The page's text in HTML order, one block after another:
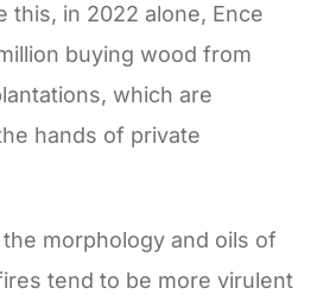
this, in 2022 alone, Ence
buying wood from
which are
hands of private
morphology and oils of
tend to be more virulent